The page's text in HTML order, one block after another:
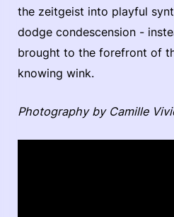
the zeitgeist into playful
dodge condescension -
brought to the forefront of
knowing wink.
Photography by Camille